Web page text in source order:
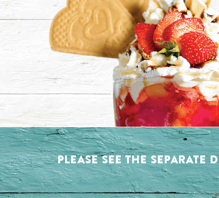
PLEASE SEE THE SEPARATE